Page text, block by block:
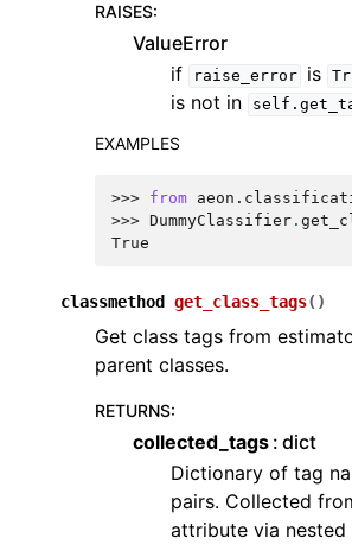
RAISES:
ValueError
if
raise_error is
is not in
EXAMPLES
>>> from
>>> DummyClassifier .
True
classmethod get_class_tags( )
Get class tags from
parent classes.
RETURNS:
collected_tags dict
Dictionary of tag
pairs. Collected
attribute via nested